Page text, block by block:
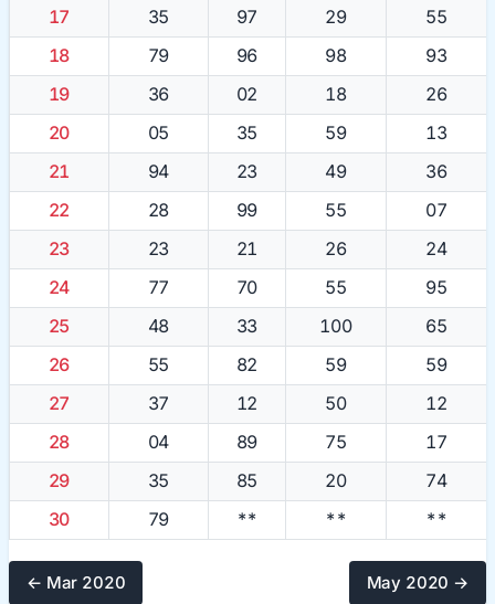
17
35 97 29
55
18
79 96 98
93
19
36 02 18
26
20
05 35 59
13
21
94 23 49
36
22
28 99 55
07
23
23 21 26
24
24
77 70 55
95
25
48 33 100
65
26
55 82 59
59
27
37 12 50
12
28
04 89 75
17
29
35 85 20
74
30
79 ** ** **
← Mar 2020 May 2020 →